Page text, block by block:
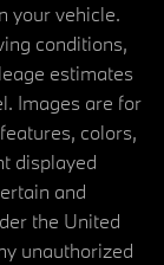
your vehicle.
conditions,
estimates
Images are for
colors,
displayed
and
the United
unauthorized